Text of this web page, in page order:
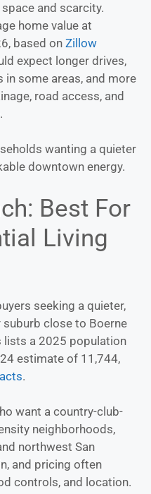
and scarcity.
home value at
based on Zillow
expect longer drives,
some areas, and more
road access, and
wanting a quieter
downtown energy.
Best For
Living
seeking a quieter,
close to Boerne
lists a 2025 population
estimate of 11,744,
.
want a country-club-
neighborhoods,
northwest San
and pricing often
controls, and location.